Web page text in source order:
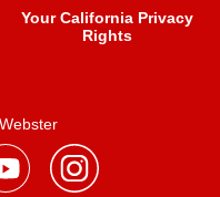
Your California Privacy
Rights